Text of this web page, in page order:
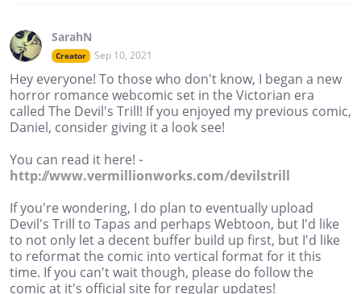
SarahN
Creator Sep 10, 2021
Hey everyone! To those who don't know, I began a new
horror romance webcomic set in the Victorian era
called The Devil's Trill! If you enjoyed my previous comic,
Daniel, consider giving it a look see!
You can read it here! -
http://www.vermillionworks.com/devilstrill
If you're wondering, I do plan to eventually upload
Devil's Trill to Tapas and perhaps Webtoon, but I'd like
to not only let a decent buffer build up first, but I'd like
to reformat the comic into vertical format for it this
time. If you can't wait though, please do follow the
comic at it's official site for regular updates!